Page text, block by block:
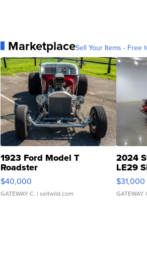
MarketplaceSell Your Items - Free
1923 Ford Model T
Roadster
$40,000
GATEWAY C. | sellwild.com
2024
LE29
$31,000
GATEWAY